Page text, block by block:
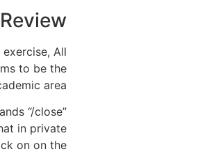
All
to be the
area.
“/close”
in private
on on the